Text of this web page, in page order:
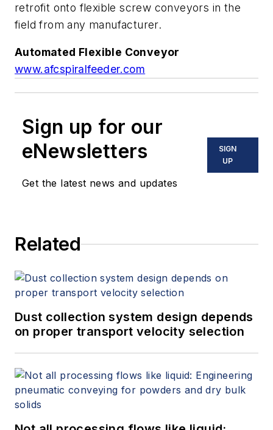
retrofit onto flexible screw conveyors in the
field from any manufacturer.
Automated Flexible Conveyor
www.afcspiralfeeder.com
Sign up for our
eNewsletters
Get the latest news and updates
SIGN
UP
Related
Dust collection system design depends
on proper transport velocity selection